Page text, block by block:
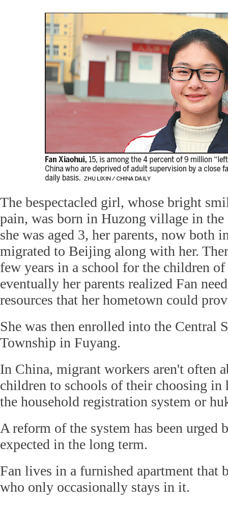
The bespectacled girl, whose bright
pain, was born in Huzong village in the
she was aged 3, her parents, now both
migrated to Beijing along with her.
few years in a school for the children
eventually her parents realized Fan
resources that her hometown could
She was then enrolled into the Central
Township in Fuyang.
In China, migrant workers aren't often
children to schools of their choosing in
the household registration system or
A reform of the system has been urged
expected in the long term.
Fan lives in a furnished apartment that
who only occasionally stays in it.